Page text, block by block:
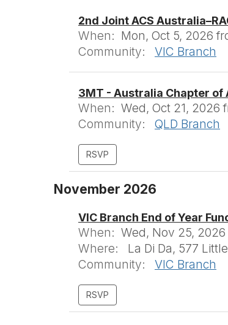
2nd Joint ACS
When: Mon, Oct 5, 2026
Community:
VIC Branch
3MT - Australia Chapter of
When: Wed, Oct 21, 2026
Community:
QLD Branch
November 2026
VIC Branch End of Year
When: Wed, Nov 25,
Where:
La Di Da, 577
Community:
VIC Branch